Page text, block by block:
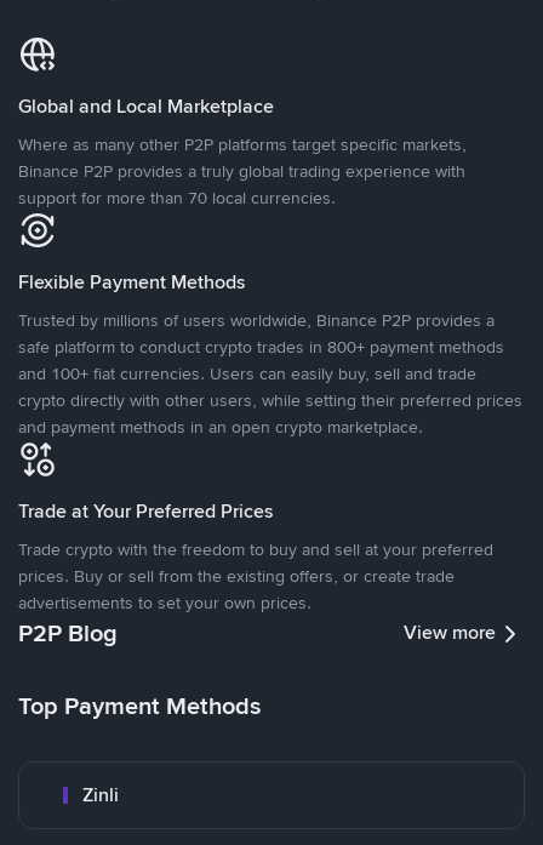
Global and Local Marketplace
Where as many other P2P platforms target specific markets,
Binance P2P provides a truly global trading experience with
support for more than 70 local currencies.
Flexible Payment Methods
Trusted by millions of users worldwide, Binance P2P provides a
safe platform to conduct crypto trades in 800+ payment methods
and 100+ fiat currencies. Users can easily buy, sell and trade
crypto directly with other users, while setting their preferred prices
and payment methods in an open crypto marketplace.
Trade at Your Preferred Prices
Trade crypto with the freedom to buy and sell at your preferred
prices. Buy or sell from the existing offers, or create trade
advertisements to set your own prices.
P2P Blog View more
Top Payment Methods
Zinli